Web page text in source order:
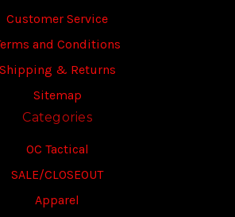
Customer Service
and Conditions
Shipping & Returns
Sitemap
Categories
OC Tactical
SALE/CLOSEOUT
Apparel